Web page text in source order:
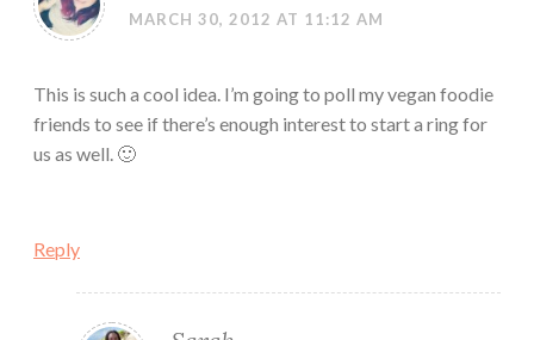
MARCH 30, 2012 AT 11:12 AM
This is such a cool idea. I’m going to poll my vegan foodie
friends to see if there’s enough interest to start a ring for
us as well. 🙂
Reply